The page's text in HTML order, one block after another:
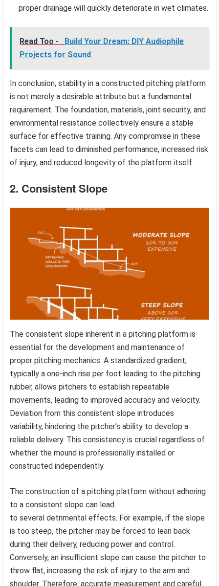
proper drainage will quickly deteriorate in wet climates.
Read Too -
Build Your Dream: DIY Audiophile
Projects for Sound
In conclusion, stability in a constructed pitching platform
is not merely a desirable attribute but a fundamental
requirement. The foundation, materials, joint security, and
environmental resistance collectively ensure a stable
surface for effective training. Any compromise in these
facets can lead to diminished performance, increased risk
of injury, and reduced longevity of the platform itself.
2. Consistent Slope
The consistent slope inherent in a pitching platform is
essential for the development and maintenance of
proper pitching mechanics. A standardized gradient,
typically a one-inch rise per foot leading to the pitching
rubber, allows pitchers to establish repeatable
movements, leading to improved accuracy and velocity.
Deviation from this consistent slope introduces
variability, hindering the pitcher’s ability to develop a
reliable delivery. This consistency is crucial regardless of
whether the mound is professionally installed or
constructed independently.
The construction of a pitching platform without adhering
to a consistent slope can lead
to several detrimental effects. For example, if the slope
is too steep, the pitcher may be forced to lean back
during their delivery, reducing power and control.
Conversely, an insufficient slope can cause the pitcher to
throw flat, increasing the risk of injury to the arm and
shoulder. Therefore, accurate measurement and careful